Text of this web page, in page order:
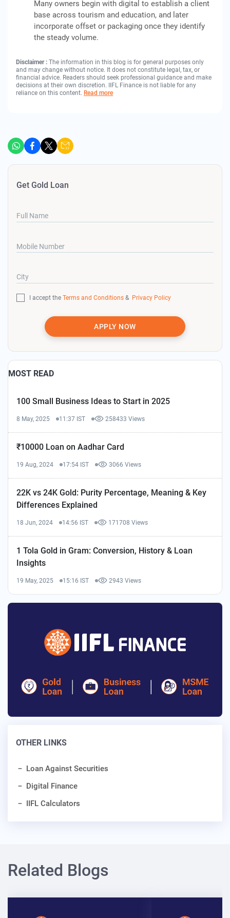
Many owners begin with digital to establish a client
base across tourism and education, and later
incorporate offset or packaging once they identify
the steady volume.
Disclaimer : The information in this blog is for general purposes only
and may change without notice. It does not constitute legal, tax, or
financial advice. Readers should seek professional guidance and make
decisions at their own discretion. IIFL Finance is not liable for any
reliance on this content. Read more
Get Gold Loan
Full Name
Mobile Number
City
I accept the Terms and Conditions & Privacy Policy
APPLY NOW
MOST READ
100 Small Business Ideas to Start in 2025
8 May, 2025 11:37 IST 258433 Views
₹10000 Loan on Aadhar Card
19 Aug, 2024 17:54 IST 3066 Views
22K vs 24K Gold: Purity Percentage, Meaning & Key
Differences Explained
18 Jun, 2024 14:56 IST 171708 Views
1 Tola Gold in Gram: Conversion, History & Loan
Insights
19 May, 2025 15:16 IST 2943 Views
OTHER LINKS
Loan Against Securities
Digital Finance
IIFL Calculators
Related Blogs